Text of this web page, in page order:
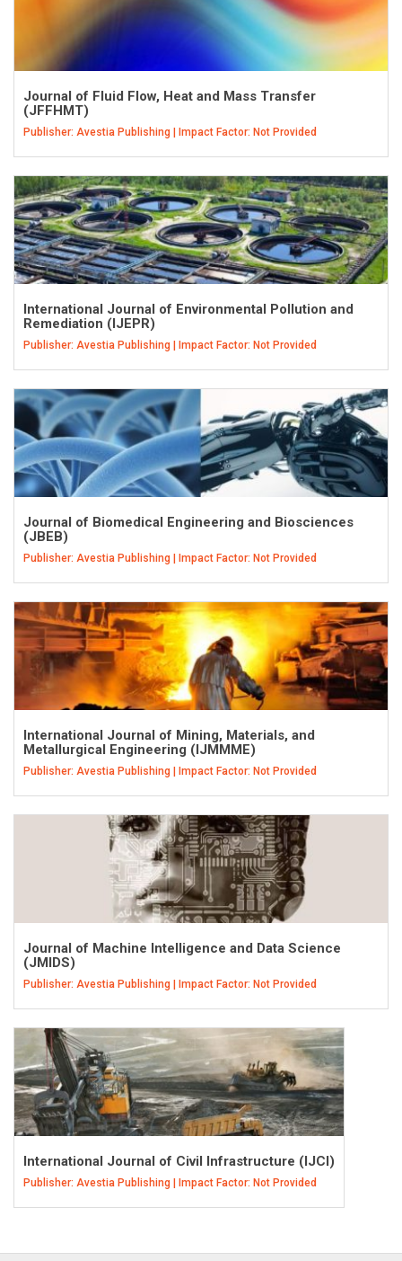
Journal of Fluid Flow, Heat and Mass Transfer
(JFFHMT)
Publisher: Avestia Publishing | Impact Factor: Not Provided
International Journal of Environmental Pollution and
Remediation (IJEPR)
Publisher: Avestia Publishing | Impact Factor: Not Provided
Journal of Biomedical Engineering and Biosciences
(JBEB)
Publisher: Avestia Publishing | Impact Factor: Not Provided
International Journal of Mining, Materials, and
Metallurgical Engineering (IJMMME)
Publisher: Avestia Publishing | Impact Factor: Not Provided
Journal of Machine Intelligence and Data Science
(JMIDS)
Publisher: Avestia Publishing | Impact Factor: Not Provided
International Journal of Civil Infrastructure (IJCI)
Publisher: Avestia Publishing | Impact Factor: Not Provided